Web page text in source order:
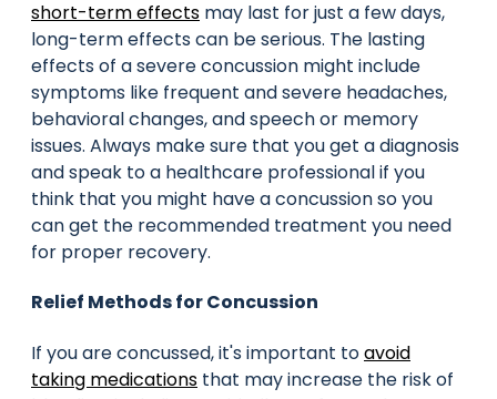
short-term effects may last for just a few days,
long-term effects can be serious. The lasting
effects of a severe concussion might include
symptoms like frequent and severe headaches,
behavioral changes, and speech or memory
issues. Always make sure that you get a diagnosis
and speak to a healthcare professional if you
think that you might have a concussion so you
can get the recommended treatment you need
for proper recovery.
Relief Methods for Concussion
If you are concussed, it's important toavoid
taking medications that may increase the risk of